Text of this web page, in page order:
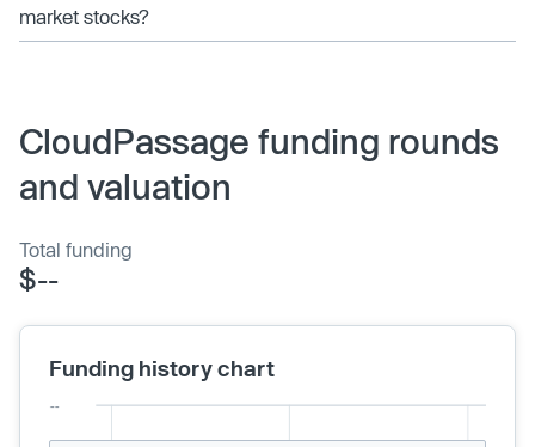
market stocks?
CloudPassage funding rounds
and valuation
Total funding
$--
Funding history chart